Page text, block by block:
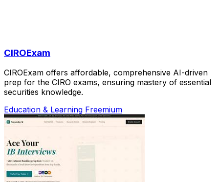
CIROExam
CIROExam offers affordable, comprehensive AI-driven
prep for the CIRO exams, ensuring mastery of essential
securities knowledge.
Education & Learning Freemium